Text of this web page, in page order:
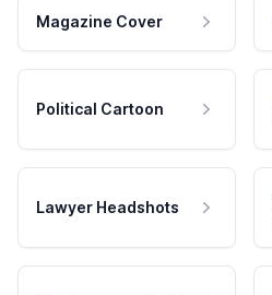
Magazine Cover
Political Cartoon
Lawyer Headshots